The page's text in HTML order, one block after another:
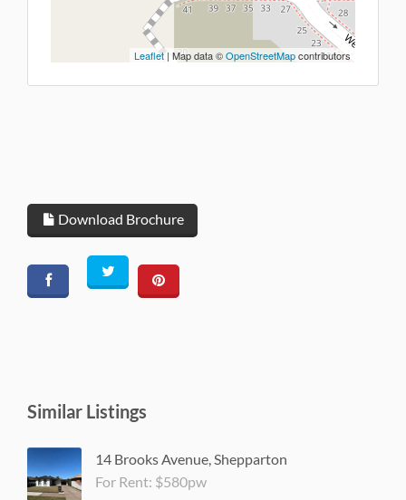
Leaflet| Map data ©OpenStreetMapcontributors
Download Brochure
Similar Listings
14 Brooks Avenue, Shepparton
For Rent: $580pw